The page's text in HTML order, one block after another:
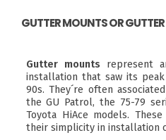
GUTTER MOUNTS OR
Gutter mounts represent
installation that saw its
90s. They´re often
the GU Patrol, the 75-79
Toyota HiAce models.
their simplicity in installation